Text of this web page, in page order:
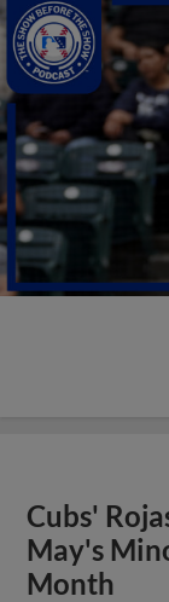
Cubs'
May's
Month